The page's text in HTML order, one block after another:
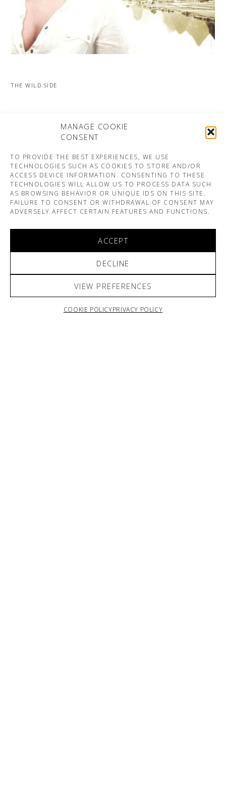
MANAGE COOKIE
CONSENT
TO PROVIDE THE BEST EXPERIENCES, WE USE
TECHNOLOGIES SUCH AS COOKIES TO STORE AND/OR
ACCESS DEVICE INFORMATION. CONSENTING TO THESE
TECHNOLOGIES WILL ALLOW US TO PROCESS DATA SUCH
AS BROWSING BEHAVIOR OR UNIQUE IDS ON THIS SITE.
FAILURE TO CONSENT OR WITHDRAWAL OF CONSENT MAY
ADVERSELY AFFECT CERTAIN FEATURES AND FUNCTIONS.
ACCEPT
DECLINE
VIEW PREFERENCES
COOKIE POLICYPRIVACY POLICY
THE WILD SIDE